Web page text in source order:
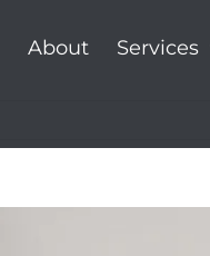
About Services